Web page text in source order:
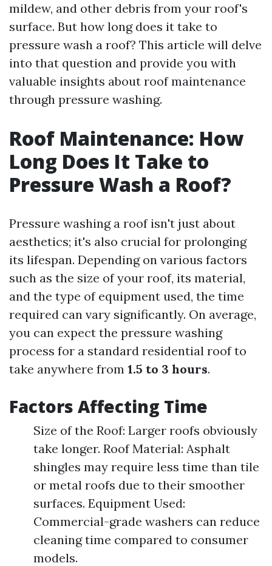
mildew, and other debris from your roof's
surface. But how long does it take to
pressure wash a roof? This article will delve
into that question and provide you with
valuable insights about roof maintenance
through pressure washing.
Roof Maintenance: How
Long Does It Take to
Pressure Wash a Roof?
Pressure washing a roof isn't just about
aesthetics; it's also crucial for prolonging
its lifespan. Depending on various factors
such as the size of your roof, its material,
and the type of equipment used, the time
required can vary significantly. On average,
you can expect the pressure washing
process for a standard residential roof to
take anywhere from 1.5 to 3 hours.
Factors Affecting Time
Size of the Roof: Larger roofs obviously
take longer. Roof Material: Asphalt
shingles may require less time than tile
or metal roofs due to their smoother
surfaces. Equipment Used:
Commercial-grade washers can reduce
cleaning time compared to consumer
models.